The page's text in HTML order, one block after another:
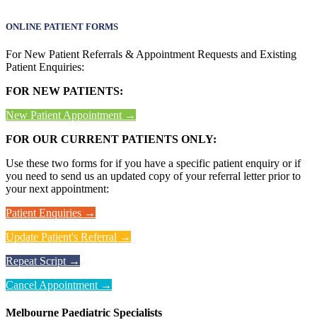
ONLINE PATIENT FORMS
For New Patient Referrals & Appointment Requests and Existing
Patient Enquiries:
FOR NEW PATIENTS:
New Patient Appointment →
FOR OUR CURRENT PATIENTS ONLY:
Use these two forms for if you have a specific patient enquiry or if
you need to send us an updated copy of your referral letter prior to
your next appointment:
Patient Enquiries →
Update Patient's Referral →
Repeat Script →
Cancel Appointment →
Melbourne Paediatric Specialists